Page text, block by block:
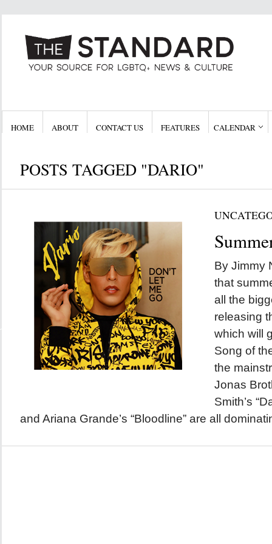
HOME ABOUT CONTACT US FEATURES CALENDAR
POSTS TAGGED "DARIO"
By Jimmy
that
all the
releasing
which will
Song of
the
Jonas
Smith’s
and Ariana Grande’s “Bloodline” are all